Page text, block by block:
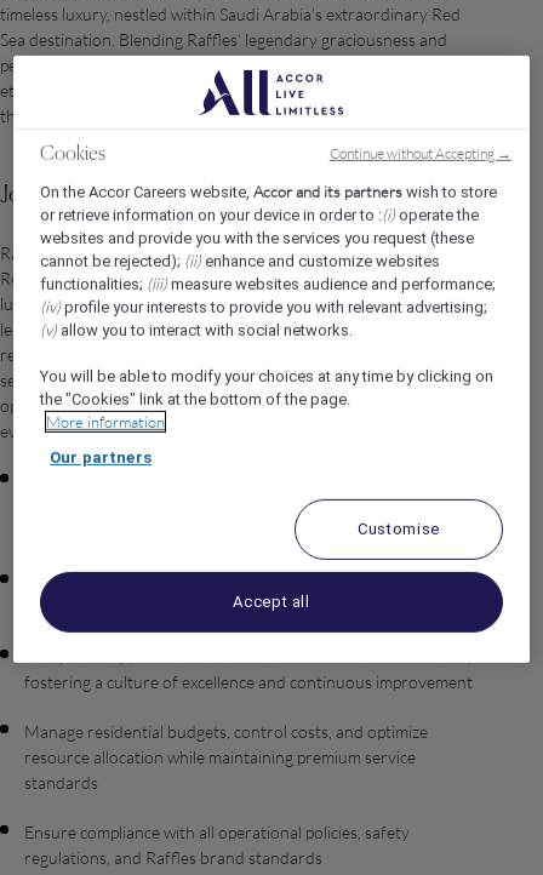
timeless luxury, nestled within Saudi Arabia’s extraordinary Red
Sea destination. Blending Raffles’ legendary graciousness and
personalized service with the natural beauty and sustainability
ethos of Red Sea Global, the property offers a curated haven for
the world’s most discerning travelers.
Job Description
Raffles The Red Sea is seeking an exceptional Director of
Residence to lead and oversee all residential operations at our
luxury resort destination in Umluj, Saudi Arabia. In this pivotal
leadership role, you will be responsible for delivering world-class
residential experiences while maintaining the highest standards of
service excellence that define the Raffles brand. You will drive
operational efficiency, foster a culture of excellence, and ensure
every resident enjoys an unparalleled lifestyle experience.
housekeeping, maintenance, concierge services, and guest
Develop and implement strategic initiatives to enhance resident
satisfaction and loyalty
fostering a culture of excellence and continuous improvement
Manage residential budgets, control costs, and optimize
resource allocation while maintaining premium service
standards
Ensure compliance with all operational policies, safety
regulations, and Raffles brand standards
Cookies
On the Accor Careers website,Accor and its partners wish to store
or retrieve information on your device in order to :(i) operate the
websites and provide you with the services you request (these
cannot be rejected); (ii) enhance and customize websites
functionalities; (iii) measure websites audience and performance;
(iv) profile your interests to provide you with relevant advertising;
(v) allow you to interact with social networks.
You will be able to modify your choices at any time by clicking on
the "Cookies" link at the bottom of the page.
More information
Our partners
Customise
Accept all
Continue without Accepting →